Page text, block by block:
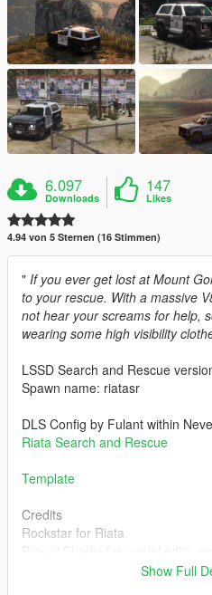
6.097
Downloads
147
Likes
4.94 von 5 Sternen (16 Stimmen)
" If you ever get lost at Mount
to your rescue. With a massive
not hear your screams for help,
wearing some high visibility
LSSD Search and Rescue
Spawn name: riatasr
DLS Config by Fulant within
Riata Search and Rescue
Template
Credits
Rockstar for Riata
parts, wheel edits, MDC.Show Full